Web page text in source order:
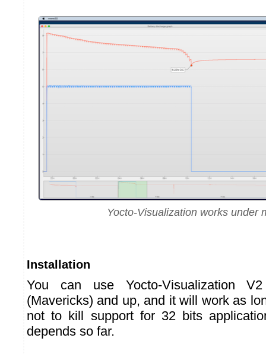
Yocto-Visualization works under
Installation
You can use Yocto-Visualization
(Mavericks) and up, and it will work as
not to kill support for 32 bits
depends so far.